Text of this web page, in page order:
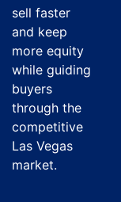
sell faster
and keep
more equity
while guiding
buyers
through the
competitive
Las Vegas
market.